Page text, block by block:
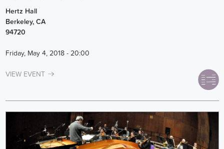
Hertz Hall
Berkeley, CA
94720
Friday, May 4, 2018 - 20:00
VIEW EVENT